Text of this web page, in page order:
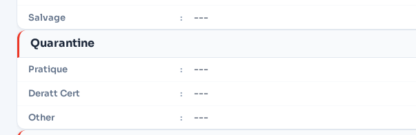
Salvage : ---
Quarantine
Pratique : ---
Deratt Cert : ---
Other : ---